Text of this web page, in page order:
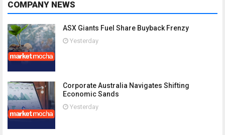
COMPANY NEWS
ASX Giants Fuel Share Buyback Frenzy
Yesterday
Corporate Australia Navigates Shifting
Economic Sands
Yesterday